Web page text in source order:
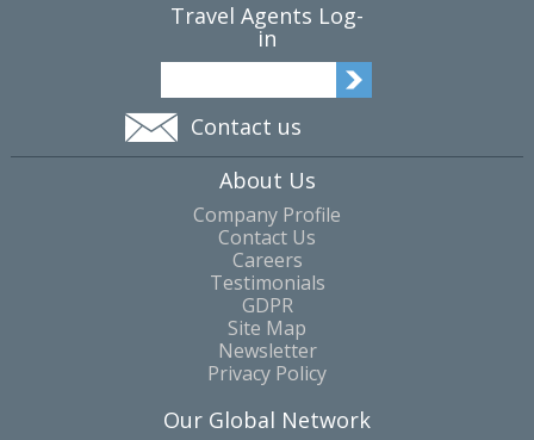
Travel Agents Log-
in
Contact us
About Us
Company Profile
Contact Us
Careers
Testimonials
GDPR
Site Map
Newsletter
Privacy Policy
Our Global Network